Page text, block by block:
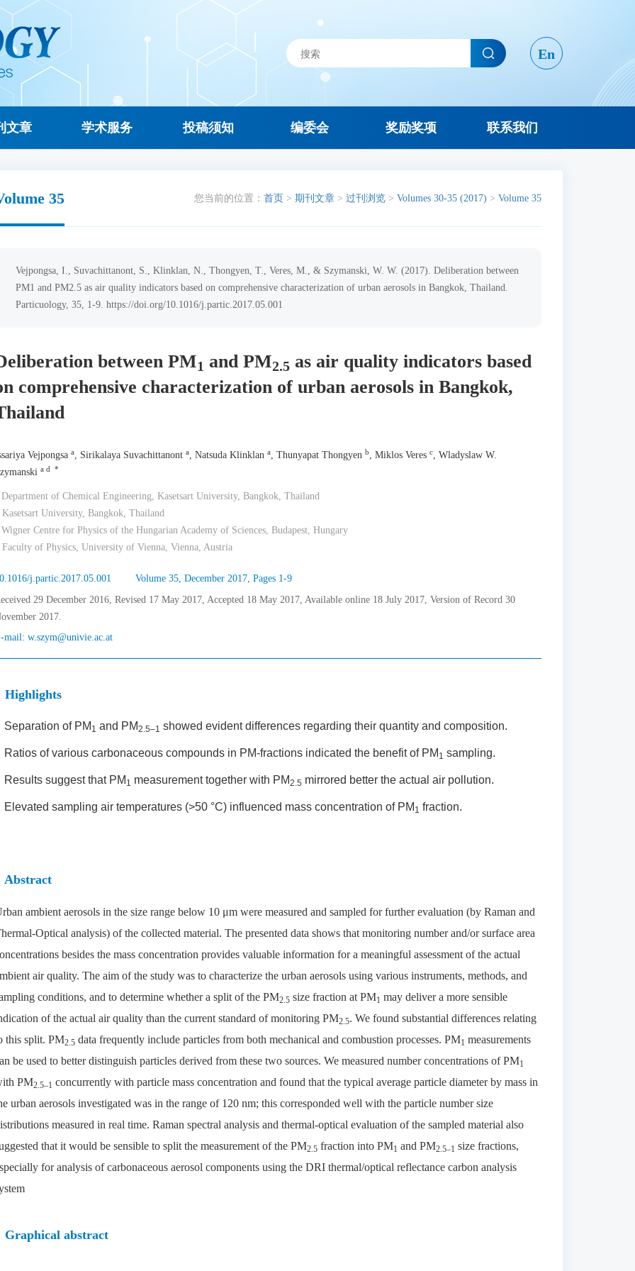
En
文章 学术服务 投稿须知 编委会 奖励奖项 联系我们
35 您当前的位置： 首页 > 期刊文章 > 过刊浏览 > Volumes 30-35 (2017) > Volume 35
Vejpongsa, I., Suvachittanont, S., Klinklan, N., Thongyen, T., Veres, M., & Szymanski, W. W. (2017). Deliberation between
PM1 and PM2.5 as air quality indicators based on comprehensive characterization of urban aerosols in Bangkok, Thailand.
Particuology, 35, 1-9. https://doi.org/10.1016/j.partic.2017.05.001
between PM1 and PM2.5 as air quality indicators based
comprehensive characterization of urban aerosols in Bangkok,
Vejpongsa a, Sirikalaya Suvachittanont a, Natsuda Klinklan a, Thunyapat Thongyen b, Miklos Veres c, Wladyslaw W.
a d *
Department of Chemical Engineering, Kasetsart University, Bangkok, Thailand
Kasetsart University, Bangkok, Thailand
Centre for Physics of the Hungarian Academy of Sciences, Budapest, Hungary
Faculty of Physics, University of Vienna, Vienna, Austria
j.partic.2017.05.001
Volume 35, December 2017, Pages 1-9
29 December 2016, Revised 17 May 2017, Accepted 18 May 2017, Available online 18 July 2017, Version of Record 30
2017.
mail: w.szym@univie.ac.at
Highlights
Separation of PM 1 and PM2.5–1 showed evident differences regarding their quantity and composition.
Ratios of various carbonaceous compounds in PM-fractions indicated the benefit of PM 1 sampling.
Results suggest that PM 1 measurement together with PM2.5 mirrored better the actual air pollution.
Elevated sampling air temperatures (>50 °C) influenced mass concentration of PM 1 fraction.
Abstract
ambient aerosols in the size range below 10 μm were measured and sampled for further evaluation (by Raman and
Optical analysis) of the collected material. The presented data shows that monitoring number and/or surface area
besides the mass concentration provides valuable information for a meaningful assessment of the actual
air quality. The aim of the study was to characterize the urban aerosols using various instruments, methods, and
conditions, and to determine whether a split of the PM2.5size fraction at PM1 may deliver a more sensible
of the actual air quality than the current standard of monitoring PM2.5. We found substantial differences relating
this split. PM2.5data frequently include particles from both mechanical and combustion processes. PM1 measurements
be used to better distinguish particles derived from these two sources. We measured number concentrations of PM1
PM2.5–1 concurrently with particle mass concentration and found that the typical average particle diameter by mass in
urban aerosols investigated was in the range of 120 nm; this corresponded well with the particle number size
measured in real time. Raman spectral analysis and thermal-optical evaluation of the sampled material also
that it would be sensible to split the measurement of the PM2.5fraction into PM1 and PM2.5–1 size fractions,
for analysis of carbonaceous aerosol components using the DRI thermal/optical reflectance carbon analysis
Graphical abstract